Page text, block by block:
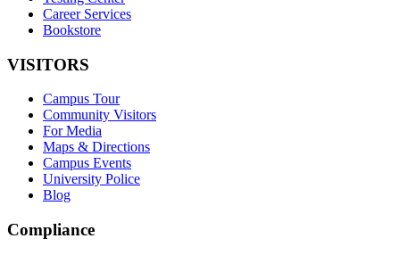
Career Services
Bookstore
VISITORS
Campus Tour
Community Visitors
For Media
Maps & Directions
Campus Events
University Police
Blog
Compliance